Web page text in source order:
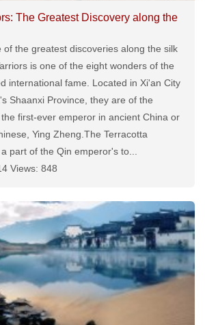
The Greatest Discovery along the
of the greatest discoveries along the silk
is one of the eight wonders of the
international fame. Located in Xi'an City
Shaanxi Province, they are of the
first-ever emperor in ancient China or
Ying Zheng.The Terracotta
part of the Qin emperor's to...
Views: 848